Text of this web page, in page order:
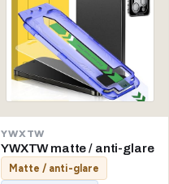
YWXTW
YWXTW matte / anti-glare
Matte / anti-glare